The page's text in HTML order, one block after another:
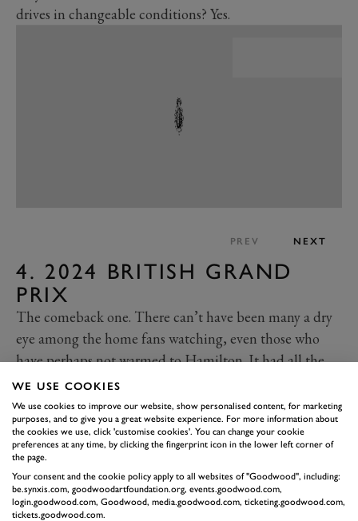
drives in changeable conditions? Yes.
PREV NEXT
4. 2024 BRITISH GRAND
PRIX
The comeback one. There can’t have been many a dry
eye among the home fans watching, even those who
have perhaps not warmed to Hamilton. It had all the
hallmarks of a Hamilton great: Overtaking a team-
mate, being out on perhaps lesser rubber, and
performing in changeable conditions.
As soon as it started to drizzle, you thought that
Hamilton had a chance in this one. He showed he
wasn’t to be discarded into number two status by
overtaking George Russell in the wet, and then kept
WE USE COOKIES
We use cookies to improve our website, show personalised content, for marketing
purposes, and to give you a great website experience. For more information about
the cookies we use, click 'customise cookies'. You can change your cookie
preferences at any time, by clicking the fingerprint icon in the lower left corner of
the page.
Your consent and the cookie policy apply to all websites of "Goodwood", including:
be.synxis.com, goodwoodartfoundation.org, events.goodwood.com,
login.goodwood.com, Goodwood, media.goodwood.com, ticketing.goodwood.com,
tickets.goodwood.com.